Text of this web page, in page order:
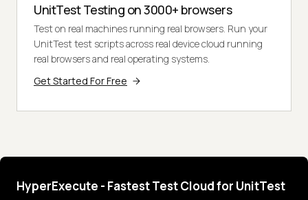
UnitTest Testing on 3000+ browsers
Test on real machines running real browsers. Run your
UnitTest test scripts across real device cloud running
real browsers and real operating systems.
Get Started For Free
HyperExecute - Fastest Test Cloud for UnitTest